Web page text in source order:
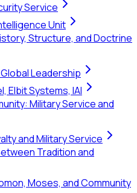
Service
Unit
Structure, and Doctrine
Leadership
Elbit Systems, IAI
Military Service and
and Military Service
Tradition and
Moses, and Community